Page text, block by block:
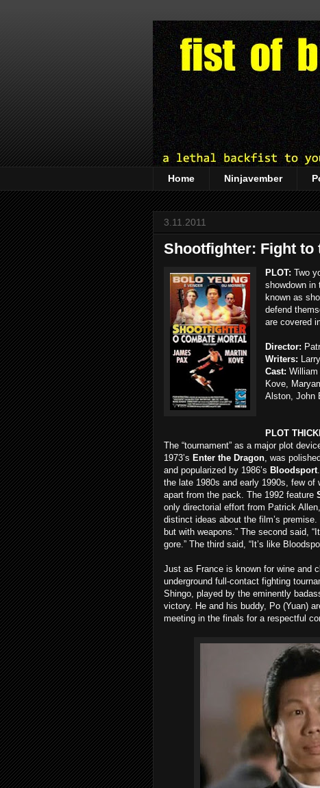
Home Ninjavember
3.11.2011
Shootfighter: Fight to
PLOT: Two
showdown in
known as
defend
are covered
Director:
Writers:
Cast: William
Kove,
Alston, John
PLOT
The “tournament” as a major plot
1973’s Enter the Dragon , was
and popularized by 1986’s Bloodsport
the late 1980s and early 1990s, few
apart from the pack. The 1992 feature
only directorial effort from Patrick
distinct ideas about the film’s premise.
but with weapons.” The second said,
gore.” The third said, “It’s like
Just as France is known for wine and
underground full-contact fighting
Shingo, played by the eminently
victory. He and his buddy, Po (Yuan)
meeting in the finals for a respectful